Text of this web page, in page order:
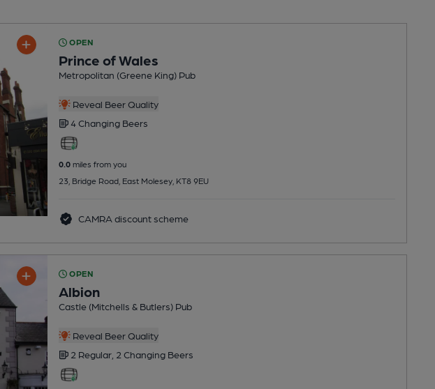
OPEN
Prince of Wales
Metropolitan (Greene King) Pub
Reveal Beer Quality
4 Changing Beers
0.0miles from you
23, Bridge Road, East Molesey, KT8 9EU
CAMRA discount scheme
OPEN
Albion
Castle (Mitchells & Butlers) Pub
Reveal Beer Quality
2 Regular, 2 Changing Beers